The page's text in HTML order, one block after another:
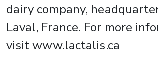
dairy company,
Laval, France. For more
visit www.lactalis.ca